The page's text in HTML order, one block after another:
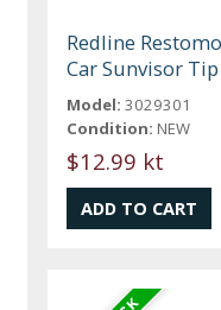
Redline
Car Sunvisor
Model: 3029301
Condition: NEW
$12.99 kt